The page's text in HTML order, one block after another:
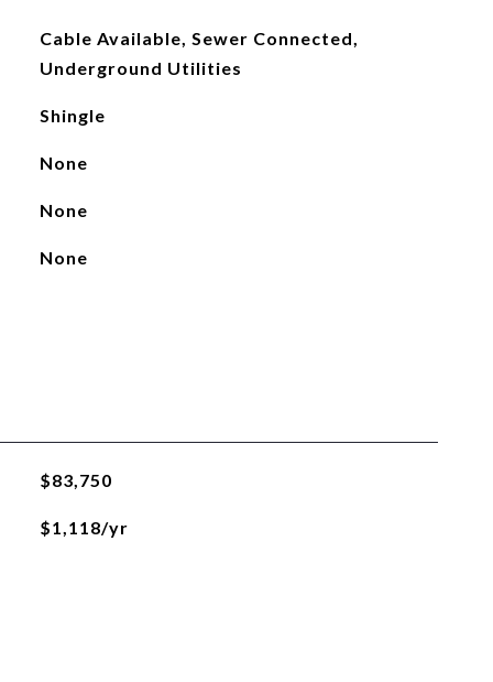
Cable Available, Sewer Connected,
Underground Utilities
Shingle
None
None
None
$83,750
$1,118/yr